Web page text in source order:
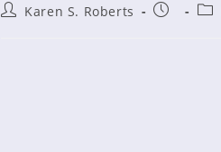
PostKaren S. Roberts
Post